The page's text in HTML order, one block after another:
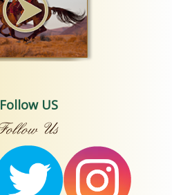
Follow US